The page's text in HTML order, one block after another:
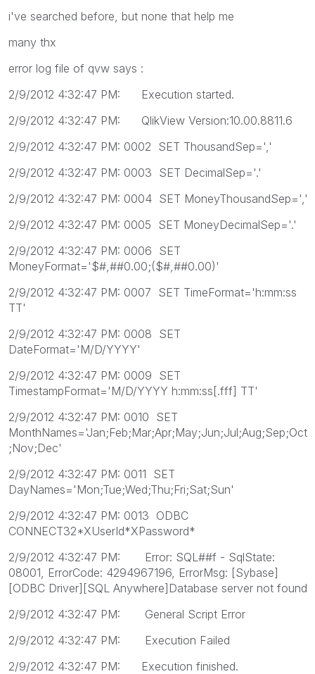
i've searched before, but none that help me
many thx
error log file of qvw says :
2/9/2012 4:32:47 PM: Execution started.
2/9/2012 4:32:47 PM: QlikView Version:10.00.8811.6
2/9/2012 4:32:47 PM: 0002 SET ThousandSep=','
2/9/2012 4:32:47 PM: 0003 SET DecimalSep='.'
2/9/2012 4:32:47 PM: 0004 SET MoneyThousandSep=','
2/9/2012 4:32:47 PM: 0005 SET MoneyDecimalSep='.'
2/9/2012 4:32:47 PM: 0006 SET
MoneyFormat='$#,##0.00;($#,##0.00)'
2/9/2012 4:32:47 PM: 0007 SET TimeFormat='h:mm:ss
TT'
2/9/2012 4:32:47 PM: 0008 SET
DateFormat='M/D/YYYY'
2/9/2012 4:32:47 PM: 0009 SET
TimestampFormat='M/D/YYYY h:mm:ss[.fff] TT'
2/9/2012 4:32:47 PM: 0010 SET
MonthNames='Jan;Feb;Mar;Apr;May;Jun;Jul;Aug;Sep;Oct
;Nov;Dec'
2/9/2012 4:32:47 PM: 0011 SET
DayNames='Mon;Tue;Wed;Thu;Fri;Sat;Sun'
2/9/2012 4:32:47 PM: 0013 ODBC
CONNECT32*XUserId*XPassword*
2/9/2012 4:32:47 PM: Error: SQL##f - SqlState:
08001, ErrorCode: 4294967196, ErrorMsg: [Sybase]
[ODBC Driver][SQL Anywhere]Database server not found
2/9/2012 4:32:47 PM: General Script Error
2/9/2012 4:32:47 PM: Execution Failed
2/9/2012 4:32:47 PM: Execution finished.